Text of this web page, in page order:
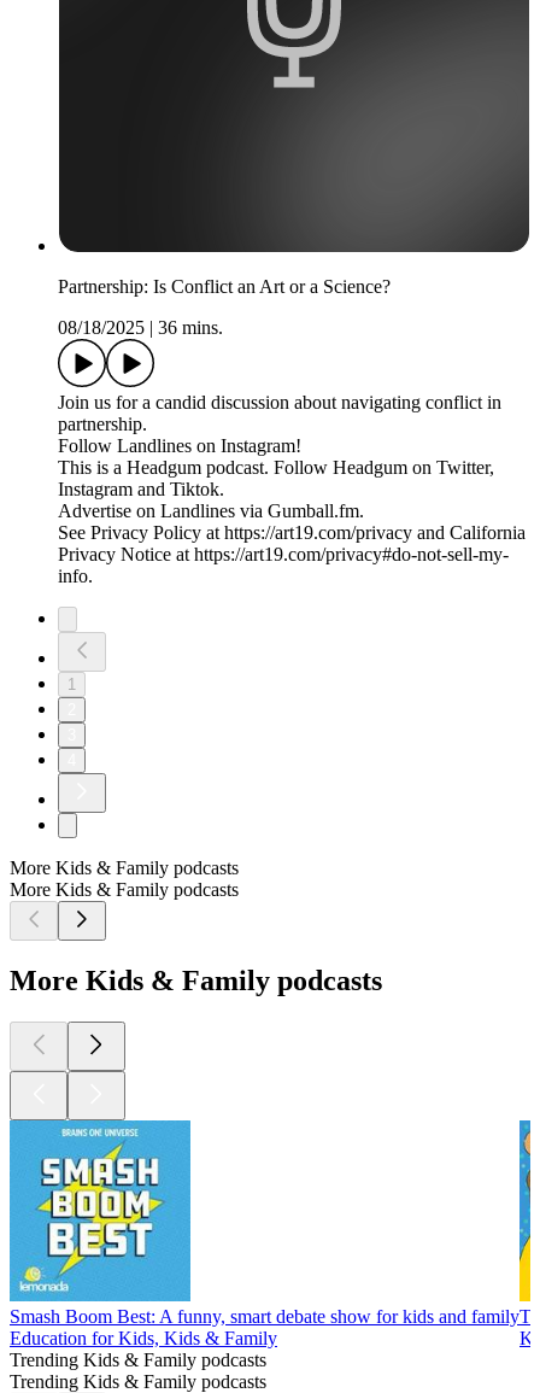
Partnership: Is Conflict an Art or a Science?
08/18/2025 | 36 mins.
Join us for a candid discussion about navigating conflict in
partnership.
Follow Landlines on Instagram!
This is a Headgum podcast. Follow Headgum on Twitter,
Instagram and Tiktok.
Advertise on Landlines via Gumball.fm.
See Privacy Policy at https://art19.com/privacy and California
Privacy Notice at https://art19.com/privacy#do-not-sell-my-
info.
1
More Kids & Family podcasts
More Kids & Family podcasts
More Kids & Family podcasts
Smash Boom Best: A funny, smart debate show for kids and family
Education for Kids, Kids & Family
Trending Kids & Family podcasts
Trending Kids & Family podcasts